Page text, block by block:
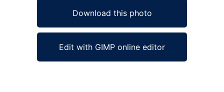
Download this photo
Edit with GIMP online editor